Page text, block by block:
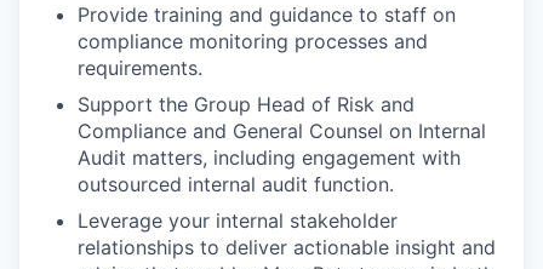
Provide training and guidance to staff on
compliance monitoring processes and
requirements.
Support the Group Head of Risk and
Compliance and General Counsel on Internal
Audit matters, including engagement with
outsourced internal audit function.
Leverage your internal stakeholder
relationships to deliver actionable insight and